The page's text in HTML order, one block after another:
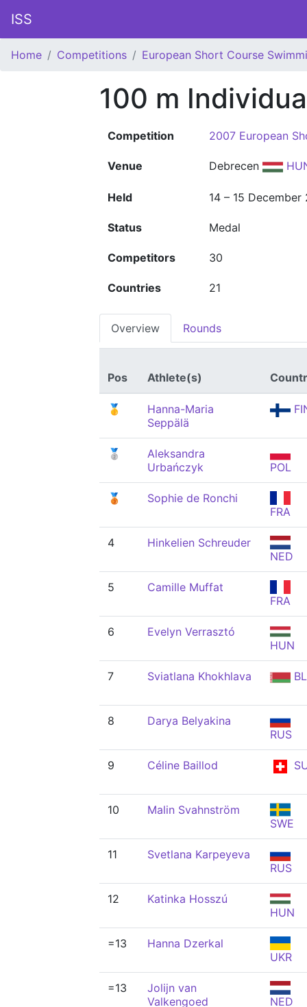
ISS
Home Competitions European Short Course
100 m
Competition 2007 European
Venue Debrecen
Held 14 – 15 December
Status Medal
Competitors 30
Countries 21
Overview Rounds
Pos Athlete(s)
🥇
Hanna-Maria
Seppälä
🥈
Aleksandra
Urbańczyk
POL
🥉
Sophie de Ronchi
FRA
4
Hinkelien Schreuder
NED
5
Camille Muffat
FRA
6
Evelyn Verrasztó
HUN
7 Sviatlana Khokhlava
8
Darya Belyakina
RUS
9 Céline Baillod
10
Malin Svahnström
SWE
11
Svetlana Karpeyeva
RUS
12
Katinka Hosszú
HUN
=13
Hanna Dzerkal
UKR
=13
Jolijn van
Valkengoed
NED